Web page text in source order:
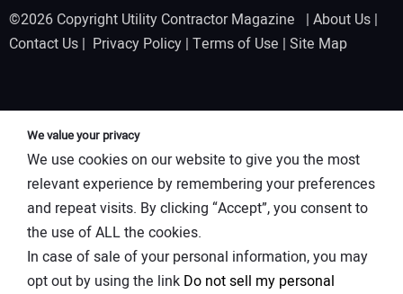
©2026 Copyright Utility Contractor Magazine | About Us |
Contact Us | Privacy Policy | Terms of Use | Site Map
We value your privacy
We use cookies on our website to give you the most
relevant experience by remembering your preferences
and repeat visits. By clicking “Accept”, you consent to
the use of ALL the cookies.
In case of sale of your personal information, you may
opt out by using the link Do not sell my personal